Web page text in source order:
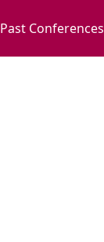
Past Conferences